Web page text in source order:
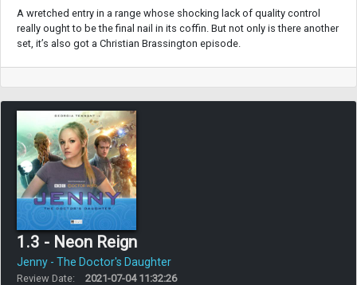
A wretched entry in a range whose shocking lack of quality control
really ought to be the final nail in its coffin. But not only is there another
set, it’s also got a Christian Brassington episode.
1.3 - Neon Reign
Jenny - The Doctor's Daughter
Review Date:
2021-07-04 11:32:26